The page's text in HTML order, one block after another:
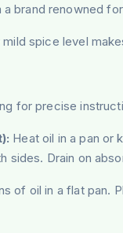
a brand renowned
spice level
for precise
Heat oil in a pan or
sides. Drain on
of oil in a flat pan.